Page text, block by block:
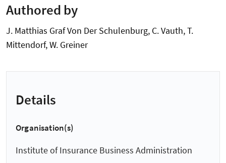
Authored by
J. Matthias Graf Von Der Schulenburg, C. Vauth, T.
Mittendorf, W. Greiner
Details
Organisation(s)
Institute of Insurance Business Administration